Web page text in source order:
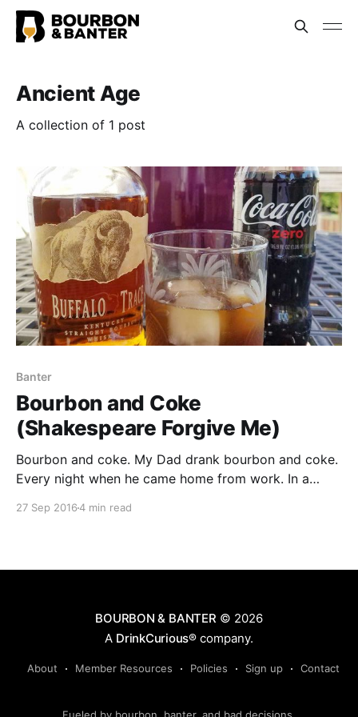
Ancient Age
A collection of 1 post
Banter
Bourbon and Coke
(Shakespeare Forgive Me)
Bourbon and coke. My Dad drank bourbon and coke.
Every night when he came home from work. In a
as a kid when Dad would take me up town to the
27 Sep 20164 min read
BOURBON & BANTER © 2026
A DrinkCurious® company.
About Member Resources Policies Sign up Contact